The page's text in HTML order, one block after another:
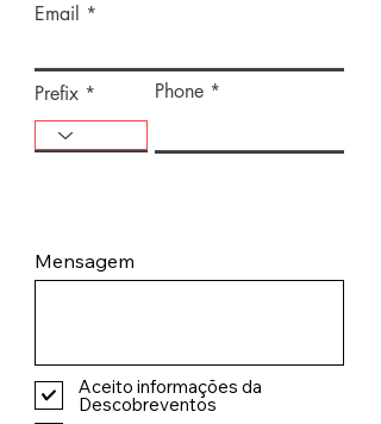
Email
Prefix Phone
Mensagem
Aceito informações da
Descobreventos